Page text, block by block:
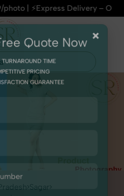
Delivery – On Time,
Sagar
×
Quote Now
TIME
PRICING
GUARANTEE